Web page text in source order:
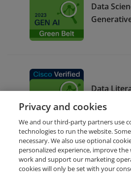
Data
Data
Belt
Privacy and cookies
We and our third-party partners use
technologies to run the website.
necessary. We also use optional
personalized experience, improve
work and support our marketing
cookies will only be set with your